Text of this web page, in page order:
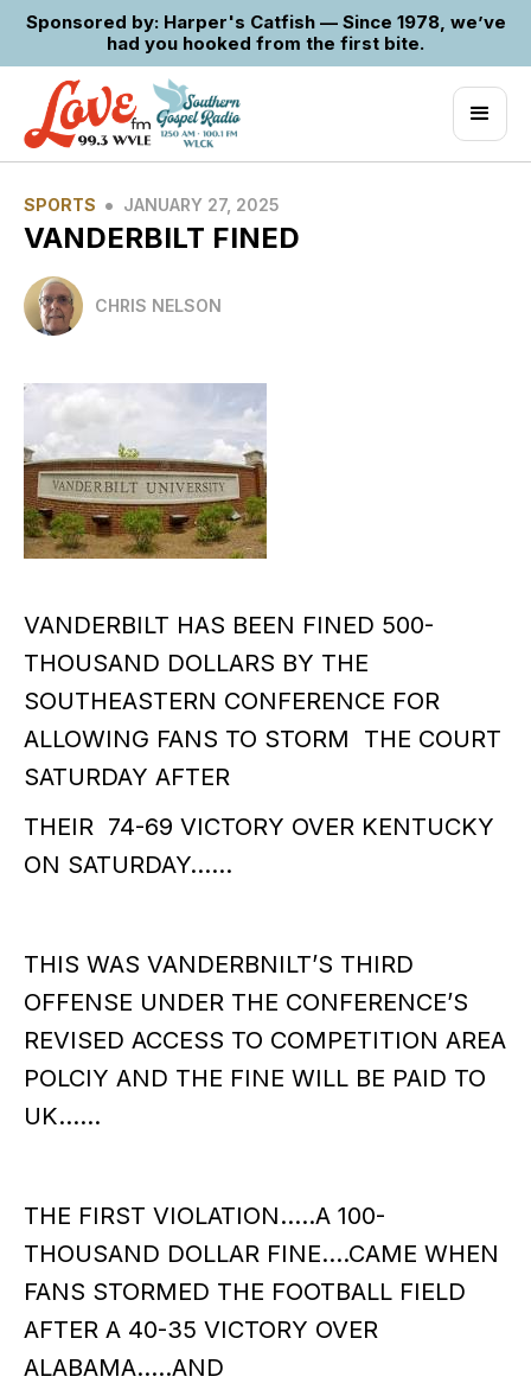
Sponsored by: Harper's Catfish — Since 1978, we’ve
had you hooked from the first bite.
SPORTS • JANUARY 27, 2025
VANDERBILT FINED
CHRIS NELSON
VANDERBILT HAS BEEN FINED 500-
THOUSAND DOLLARS BY THE
SOUTHEASTERN CONFERENCE FOR
ALLOWING FANS TO STORM THE COURT
SATURDAY AFTER
THEIR 74-69 VICTORY OVER KENTUCKY
ON SATURDAY……
THIS WAS VANDERBNILT’S THIRD
OFFENSE UNDER THE CONFERENCE’S
REVISED ACCESS TO COMPETITION AREA
POLCIY AND THE FINE WILL BE PAID TO
UK……
THE FIRST VIOLATION…..A 100-
THOUSAND DOLLAR FINE….CAME WHEN
FANS STORMED THE FOOTBALL FIELD
AFTER A 40-35 VICTORY OVER
ALABAMA…..AND